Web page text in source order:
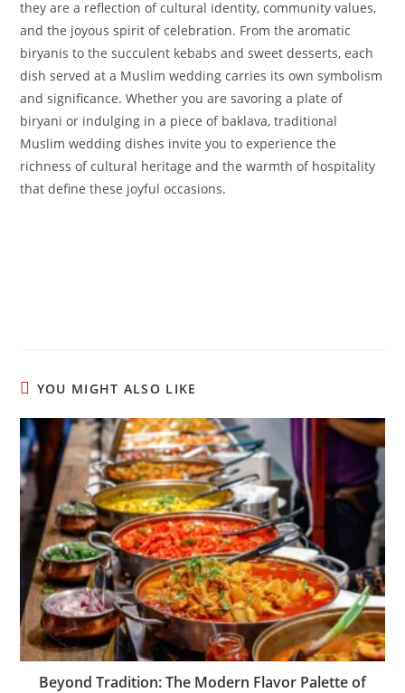
they are a reflection of cultural identity, community values,
and the joyous spirit of celebration. From the aromatic
biryanis to the succulent kebabs and sweet desserts, each
dish served at a Muslim wedding carries its own symbolism
and significance. Whether you are savoring a plate of
biryani or indulging in a piece of baklava, traditional
Muslim wedding dishes invite you to experience the
richness of cultural heritage and the warmth of hospitality
that define these joyful occasions.
YOU MIGHT ALSO LIKE
Beyond Tradition: The Modern Flavor Palette of